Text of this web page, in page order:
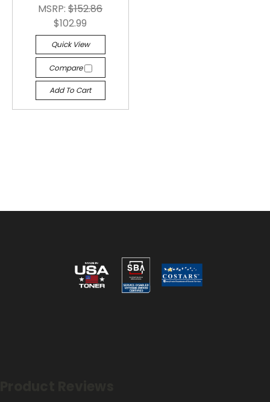
MSRP:$152.86
$102.99
Quick View
Compare
Add To Cart